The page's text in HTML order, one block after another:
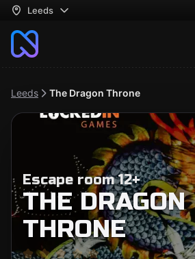
Leeds
Leeds The Dragon Throne
Escape room 12+
THE DRAGON
THRONE